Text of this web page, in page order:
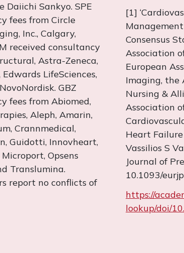
Daiichi Sankyo. SPE
fees from Circle
Inc., Calgary,
received consultancy
Astra-Zeneca,
LifeSciences,
GBZ
fees from Abiomed,
Aleph, Amarin,
Crannmedical,
Guidotti, Innovheart,
Opsens
Translumina.
report no conflicts of
[1]
Consensus
Association
European
Imaging, the
Nursing &
Association
Heart Failure
Vassilios S
Journal of
10.1093/
https://
lookup/doi/